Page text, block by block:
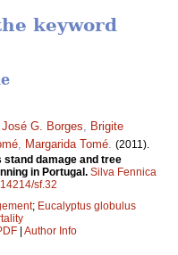
keyword
José G. Borges
Brigite
Margarida Tomé (2011).
damage and tree
in Portugal. Silva Fennica
sf.32
; Eucalyptus globulus
| Author Info